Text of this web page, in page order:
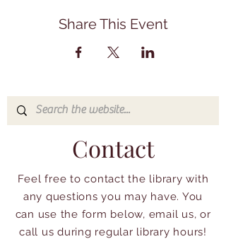
Share This Event
Contact
Feel free to contact the library with
any questions you may have. You
can use the form below, email us, or
call us during regular library hours!